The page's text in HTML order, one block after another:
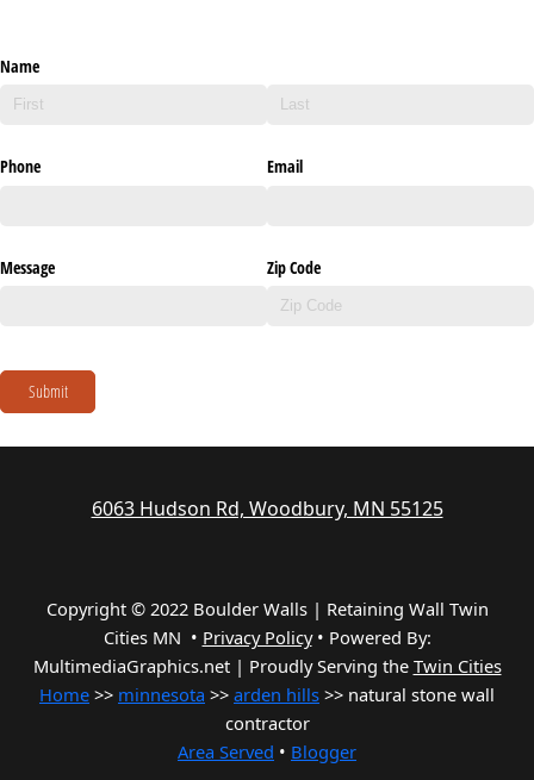
Name
Phone Email
Message Zip Code
Submit
6063 Hudson Rd, Woodbury, MN 55125
Copyright © 2022 Boulder Walls | Retaining Wall Twin
Cities MN • Privacy Policy• Powered By:
MultimediaGraphics.net | Proudly Serving the Twin Cities
Home >> minnesota >> arden hills >> natural stone wall
contractor
Area Served • Blogger